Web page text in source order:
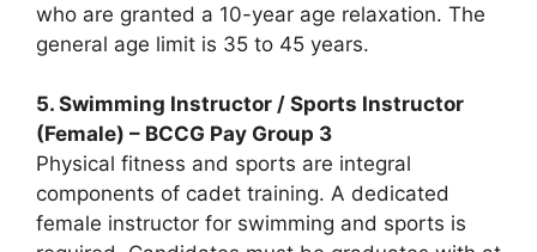
who are granted a 10-year age relaxation. The
general age limit is 35 to 45 years.
5. Swimming Instructor / Sports Instructor
(Female) – BCCG Pay Group 3
Physical fitness and sports are integral
components of cadet training. A dedicated
female instructor for swimming and sports is